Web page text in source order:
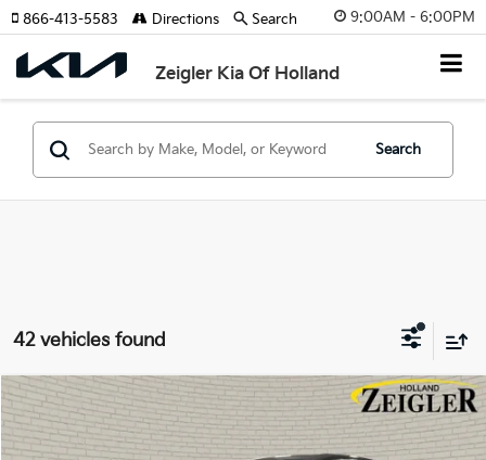
9:00AM - 6:00PM
Zeigler Kia Of Holland
866-413-5583 Directions Search
Search
42 vehicles found
Used 2022 Lincoln Nautilus Reserve
VIN: 2LMPJ8K95NBL20359 Stock: NBL20359Model:J8K
$30,314
ZEIGLER PRICE
Compare Vehicle